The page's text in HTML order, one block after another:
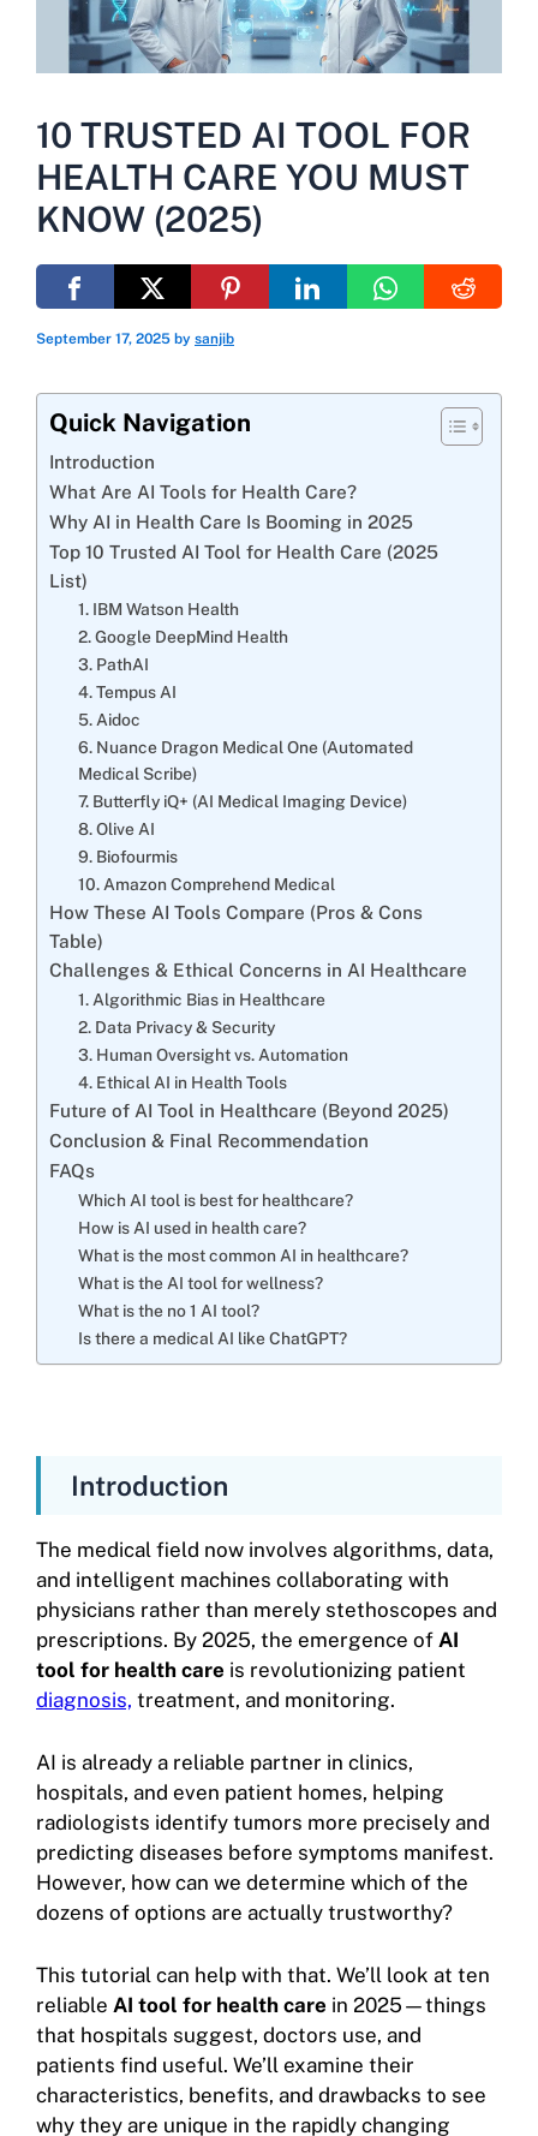
10 TRUSTED AI TOOL FOR
HEALTH CARE YOU MUST
KNOW (2025)
September 17, 2025 by sanjib
Quick Navigation
Introduction
What Are AI Tools for Health Care?
Why AI in Health Care Is Booming in 2025
Top 10 Trusted AI Tool for Health Care (2025
List)
1. IBM Watson Health
2. Google DeepMind Health
3. PathAI
4. Tempus AI
5. Aidoc
6. Nuance Dragon Medical One (Automated
Medical Scribe)
7. Butterfly iQ+ (AI Medical Imaging Device)
8. Olive AI
9. Biofourmis
10. Amazon Comprehend Medical
How These AI Tools Compare (Pros & Cons
Table)
Challenges & Ethical Concerns in AI Healthcare
1. Algorithmic Bias in Healthcare
2. Data Privacy & Security
3. Human Oversight vs. Automation
4. Ethical AI in Health Tools
Future of AI Tool in Healthcare (Beyond 2025)
Conclusion & Final Recommendation
FAQs
Which AI tool is best for healthcare?
How is AI used in health care?
What is the most common AI in healthcare?
What is the AI tool for wellness?
What is the no 1 AI tool?
Is there a medical AI like ChatGPT?
Introduction
The medical field now involves algorithms, data,
and intelligent machines collaborating with
physicians rather than merely stethoscopes and
prescriptions. By 2025, the emergence of AI
tool for health care is revolutionizing patient
diagnosis, treatment, and monitoring.
AI is already a reliable partner in clinics,
hospitals, and even patient homes, helping
radiologists identify tumors more precisely and
predicting diseases before symptoms manifest.
However, how can we determine which of the
dozens of options are actually trustworthy?
This tutorial can help with that. We’ll look at ten
reliable AI tool for health care in 2025—things
that hospitals suggest, doctors use, and
patients find useful. We’ll examine their
characteristics, benefits, and drawbacks to see
why they are unique in the rapidly changing